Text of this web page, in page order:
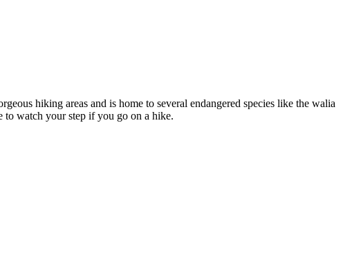
hiking areas and is home to several endangered species like the walia
to watch your step if you go on a hike.